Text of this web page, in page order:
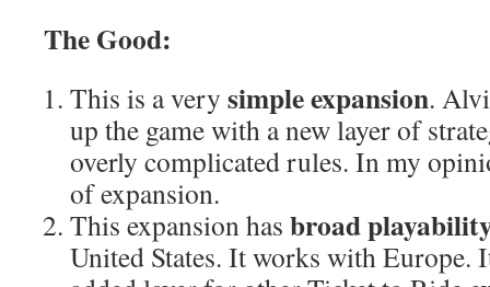
The Good:
This is a very simple expansion.
up the game with a new layer of
overly complicated rules. In my
of expansion.
This expansion has broad
United States. It works with Europe.